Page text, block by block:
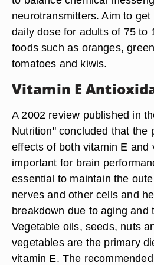
neurotransmitters. Aim to
daily dose for adults of 75 to
foods such as oranges,
tomatoes and kiwis.
Vitamin E
A 2002 review published in
Nutrition" concluded that the
effects of both vitamin E and
important for brain
essential to maintain the
nerves and other cells and
breakdown due to aging and
Vegetable oils, seeds, nuts
vegetables are the primary
vitamin E. The